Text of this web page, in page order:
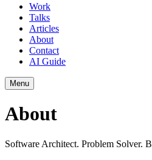
Work
Talks
Articles
About
Contact
AI Guide
Menu
About
Software Architect. Problem Solver.